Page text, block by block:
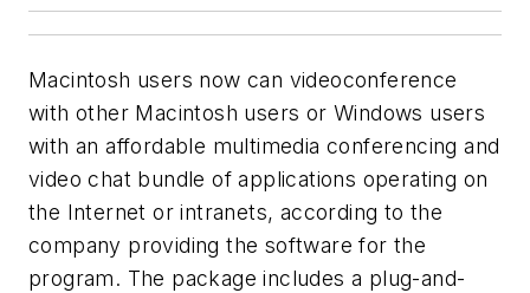
Macintosh users now can videoconference
with other Macintosh users or Windows users
with an affordable multimedia conferencing and
video chat bundle of applications operating on
the Internet or intranets, according to the
company providing the software for the
program. The package includes a plug-and-